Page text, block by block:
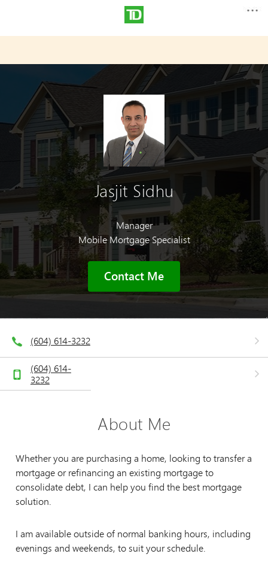
Jasjit Sidhu
Manager
Mobile Mortgage Specialist
Contact Me
(604) 614-3232
(604) 614-
3232
About Me
Whether you are purchasing a home, looking to transfer a
mortgage or refinancing an existing mortgage to
consolidate debt, I can help you find the best mortgage
solution.
I am available outside of normal banking hours, including
evenings and weekends, to suit your schedule.